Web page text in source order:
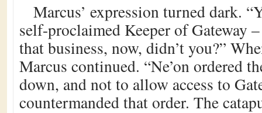
Marcus’ expression turned dark.
self-proclaimed Keeper of Gateway
that business, now, didn’t you?”
Marcus continued. “Ne’on ordered
down, and not to allow access to
countermanded that order. The